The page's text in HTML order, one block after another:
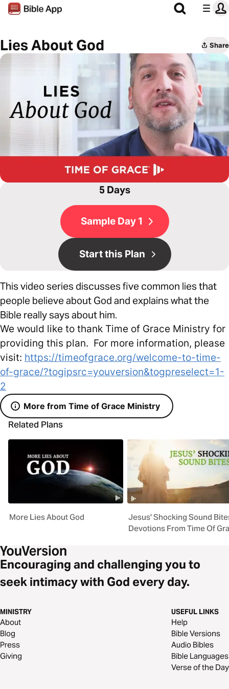
Lies About God Share
5 Days
Sample Day 1
Start this Plan
This video series discusses five common lies that
people believe about God and explains what the
Bible really says about him.
We would like to thank Time of Grace Ministry for
providing this plan. For more information, please
visit: https://timeofgrace.org/welcome-to-time-
of-grace/?togipsrc=youversion&togpreselect=1-
2
More from Time of Grace Ministry
Related Plans
More Lies About God
Jesus' Shocking Sound
Devotions From Time Of
Encouraging and challenging you to
seek intimacy with God every day.
MINISTRY
About
Blog
Press
Giving
USEFUL LINKS
Help
Bible Versions
Audio Bibles
Bible Languages
Verse of the Day